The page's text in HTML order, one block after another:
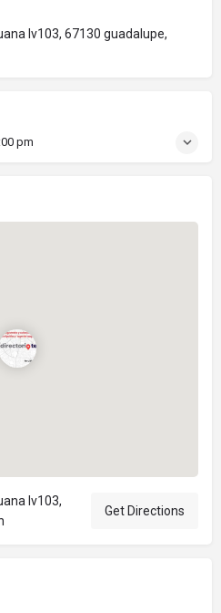
lv103, 67130 guadalupe,
pm
lv103,
Get Directions